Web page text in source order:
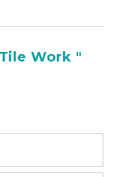
Work "